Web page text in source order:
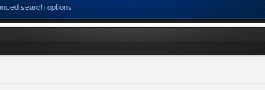
search options